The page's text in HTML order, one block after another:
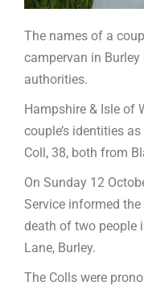
The names of a
campervan in Burley
authorities.
Hampshire & Isle of
couple’s identities
Coll, 38, both from
On Sunday 12
Service informed
death of two people
Lane, Burley.
The Colls were